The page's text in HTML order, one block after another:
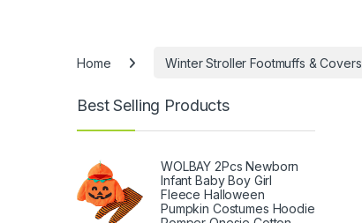
Home Winter Stroller Footmuffs & Covers
Best Selling Products
WOLBAY 2Pcs Newborn
Infant Baby Boy Girl
Fleece Halloween
Pumpkin Costumes Hoodie